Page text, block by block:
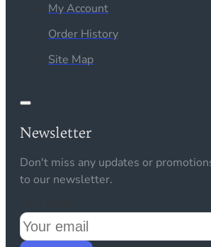
My Account
Order History
Site Map
Newsletter
Don't miss any updates or
to our newsletter.